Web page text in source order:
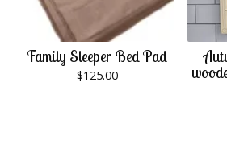
Family Sleeper Bed Pad
$125.00